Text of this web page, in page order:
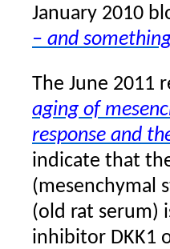
January 2010
– and
The June 2011
aging of
response and
indicate that
(mesenchymal
(old rat serum)
inhibitor DKK1